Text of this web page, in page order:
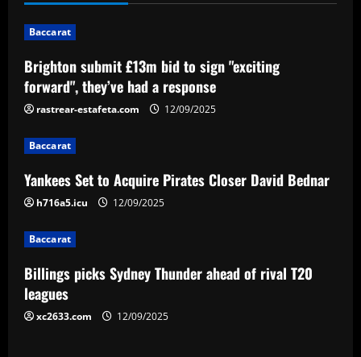
n
a
v
i
g
a
t
i
o
n
Baccarat
Brighton submit £13m bid to sign "exciting
forward", they’ve had a response
rastrear-estafeta.com 12/09/2025
Baccarat
Yankees Set to Acquire Pirates Closer David Bednar
h716a5.icu 12/09/2025
Baccarat
Billings picks Sydney Thunder ahead of rival T20
leagues
xc2633.com 12/09/2025